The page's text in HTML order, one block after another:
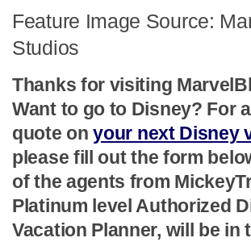
Feature Image Source:
Studios
Thanks for visiting
Want to go to Disney? For
quote onyour next Disney
please fill out the form
of the agents from
Platinum level Authorized
Vacation Planner, will be in